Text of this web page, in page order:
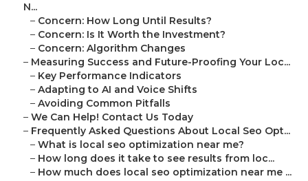
N...
– Concern: How Long Until Results?
– Concern: Is It Worth the Investment?
– Concern: Algorithm Changes
– Measuring Success and Future-Proofing Your Loc...
– Key Performance Indicators
– Adapting to AI and Voice Shifts
– Avoiding Common Pitfalls
– We Can Help! Contact Us Today
– Frequently Asked Questions About Local Seo Opt...
– What is local seo optimization near me?
– How long does it take to see results from loc...
– How much does local seo optimization near me ...